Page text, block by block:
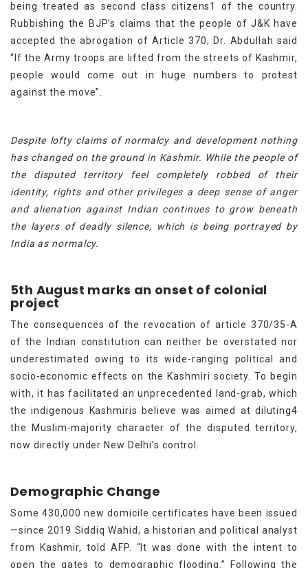
being treated as second class citizens1 of the country.
Rubbishing the BJP’s claims that the people of J&K have
accepted the abrogation of Article 370, Dr. Abdullah said
“If the Army troops are lifted from the streets of Kashmir,
people would come out in huge numbers to protest
against the move”.
Despite lofty claims of normalcy and development nothing
has changed on the ground in Kashmir. While the people of
the disputed territory feel completely robbed of their
identity, rights and other privileges a deep sense of anger
and alienation against Indian continues to grow beneath
the layers of deadly silence, which is being portrayed by
India as normalcy.
5th August marks an onset of colonial
project
The consequences of the revocation of article 370/35-A
of the Indian constitution can neither be overstated nor
underestimated owing to its wide-ranging political and
socio-economic effects on the Kashmiri society. To begin
with, it has facilitated an unprecedented land-grab, which
the indigenous Kashmiris believe was aimed at diluting4
the Muslim-majority character of the disputed territory,
now directly under New Delhi’s control.
Demographic Change
Some 430,000 new domicile certificates have been issued
—since 2019 Siddiq Wahid, a historian and political analyst
from Kashmir, told AFP. “It was done with the intent to
open the gates to demographic flooding.” Following the